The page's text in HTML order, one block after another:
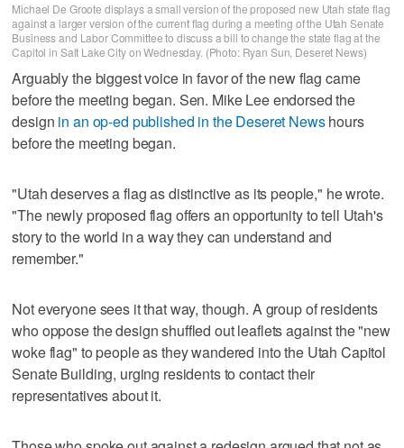
Michael De Groote displays a small version of the proposed new Utah state flag
against a larger version of the current flag during a meeting of the Utah Senate
Business and Labor Committee to discuss a bill to change the state flag at the
Capitol in Salt Lake City on Wednesday. (Photo: Ryan Sun, Deseret News)
Arguably the biggest voice in favor of the new flag came
before the meeting began. Sen. Mike Lee endorsed the
design in an op-ed published in the Deseret Newshours
before the meeting began.
"Utah deserves a flag as distinctive as its people," he wrote.
"The newly proposed flag offers an opportunity to tell Utah's
story to the world in a way they can understand and
remember."
Not everyone sees it that way, though. A group of residents
who oppose the design shuffled out leaflets against the "new
woke flag" to people as they wandered into the Utah Capitol
Senate Building, urging residents to contact their
representatives about it.